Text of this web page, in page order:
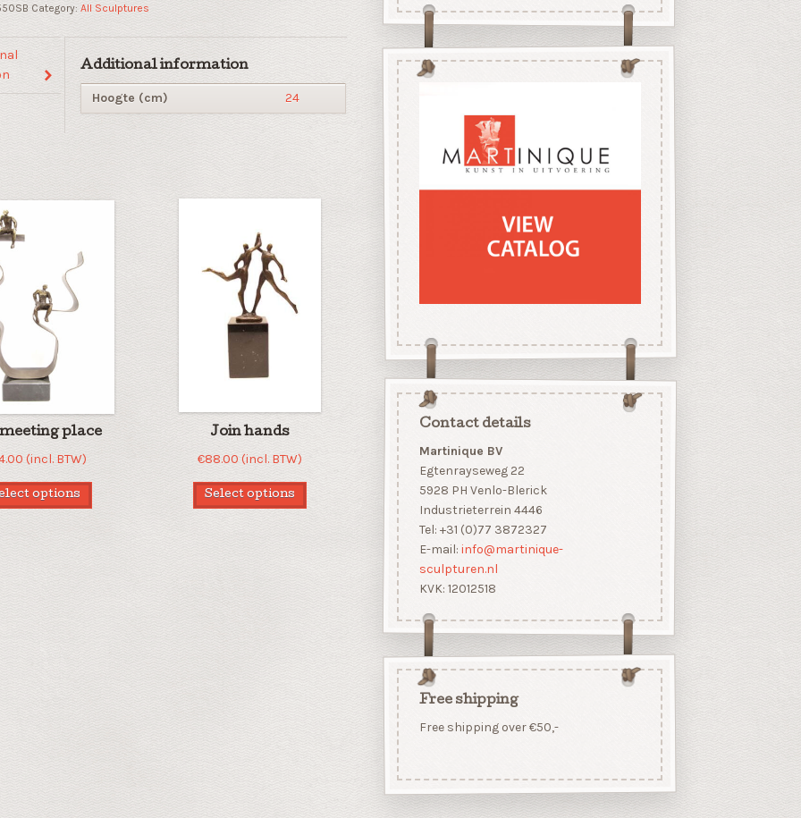
Category: All Sculptures
Additional information
Hoogte (cm) 24
place
(incl. BTW)
options
Join hands
€88.00 (incl. BTW)
Select options
Contact details
Martinique BV
Egtenrayseweg 22
5928 PH Venlo-Blerick
Industrieterrein 4446
Tel: +31 (0)77 3872327
E-mail: info@martinique-
sculpturen.nl
KVK: 12012518
Free shipping
Free shipping over €50,-